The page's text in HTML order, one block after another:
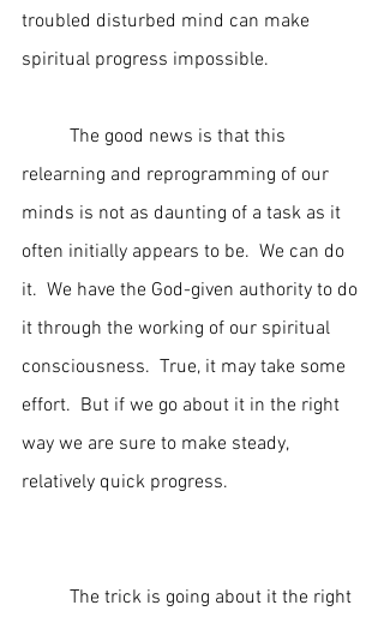
troubled disturbed mind can make
spiritual progress impossible.
relearning and reprogramming of our
minds is not as daunting of a task as it
often initially appears to be.  We can do
it.  We have the God-given authority to do
it through the working of our spiritual
consciousness.  True, it may take some
effort.  But if we go about it in the right
way we are sure to make steady,
relatively quick progress.